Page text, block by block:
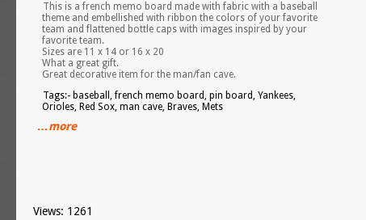
This is a french memo board made with fabric with a baseball
theme and embellished with ribbon the colors of your favorite
team and flattened bottle caps with images inspired by your
favorite team.
Sizes are 11 x 14 or 16 x 20
What a great gift.
Great decorative item for the man/fan cave.
Tags:- baseball, french memo board, pin board, Yankees,
Orioles, Red Sox, man cave, Braves, Mets
…more
Views: 1261